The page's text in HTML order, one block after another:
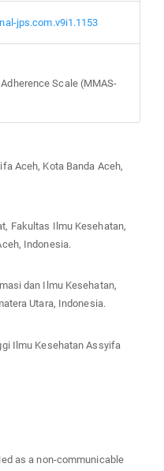
jps.com.v9i1.1153
Scale (MMAS-
Aceh, Kota Banda Aceh,
Fakultas Ilmu Kesehatan,
Indonesia.
dan Ilmu Kesehatan,
Utara, Indonesia.
Ilmu Kesehatan Assyifa
as a non-communicable